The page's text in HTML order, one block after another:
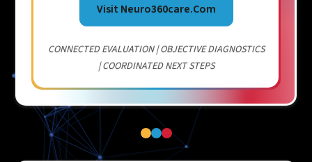
Visit Neuro360care.com
CONNECTED EVALUATION | OBJECTIVE DIAGNOSTICS
| COORDINATED NEXT STEPS